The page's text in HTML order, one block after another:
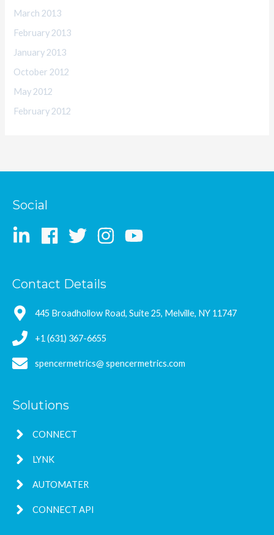
March 2013
February 2013
January 2013
October 2012
May 2012
February 2012
Social
Contact Details
445 Broadhollow Road, Suite 25, Melville, NY 11747
+1 (631) 367-6655
spencermetrics@ spencermetrics.com
Solutions
CONNECT
LYNK
AUTOMATER
CONNECT API